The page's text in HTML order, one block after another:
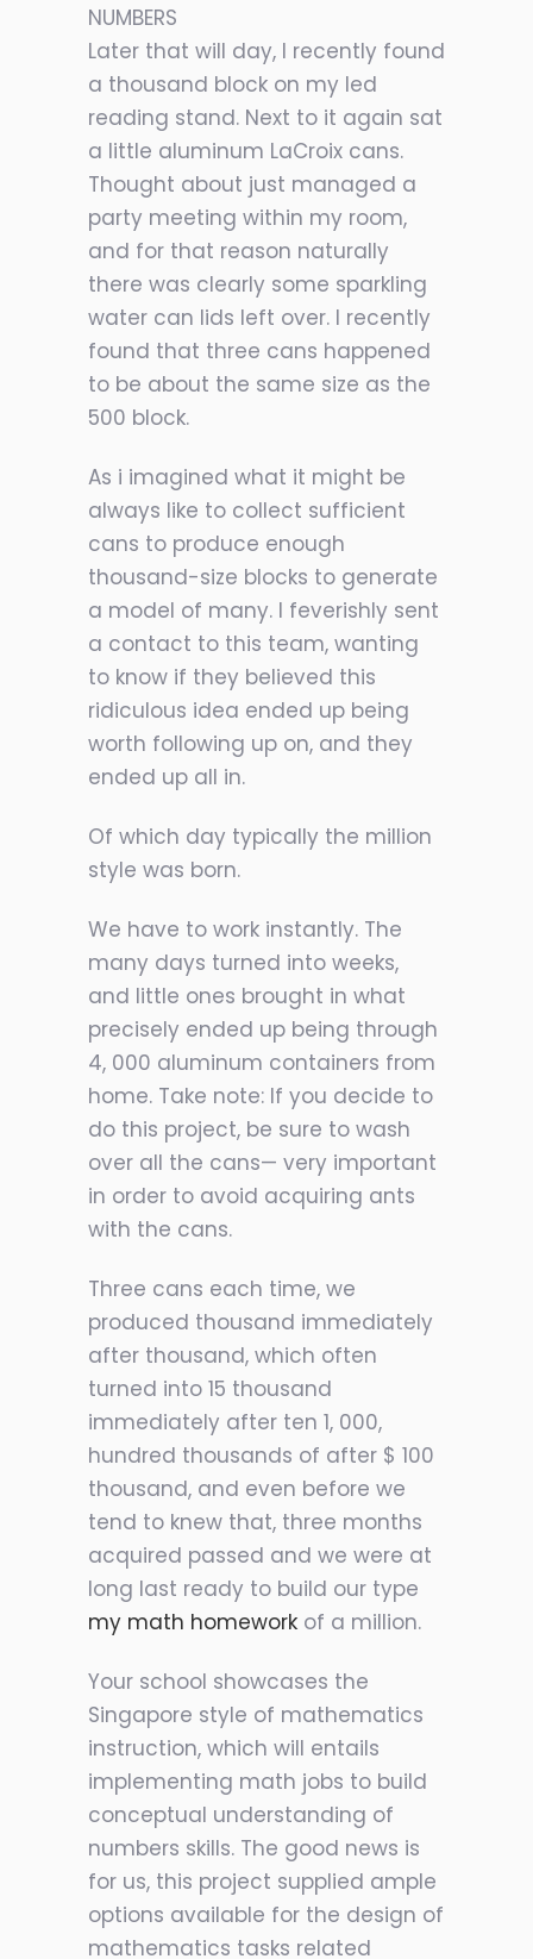
NUMBERS
Later that will day, I recently found
a thousand block on my led
reading stand. Next to it again sat
a little aluminum LaCroix cans.
Thought about just managed a
party meeting within my room,
and for that reason naturally
there was clearly some sparkling
water can lids left over. I recently
found that three cans happened
to be about the same size as the
500 block.
As i imagined what it might be
always like to collect sufficient
cans to produce enough
thousand-size blocks to generate
a model of many. I feverishly sent
a contact to this team, wanting
to know if they believed this
ridiculous idea ended up being
worth following up on, and they
ended up all in.
Of which day typically the million
style was born.
We have to work instantly. The
many days turned into weeks,
and little ones brought in what
precisely ended up being through
4, 000 aluminum containers from
home. Take note: If you decide to
do this project, be sure to wash
over all the cans— very important
in order to avoid acquiring ants
with the cans.
Three cans each time, we
produced thousand immediately
after thousand, which often
turned into 15 thousand
immediately after ten 1, 000,
hundred thousands of after $ 100
thousand, and even before we
tend to knew that, three months
acquired passed and we were at
long last ready to build our type
my math homework of a million.
Your school showcases the
Singapore style of mathematics
instruction, which will entails
implementing math jobs to build
conceptual understanding of
numbers skills. The good news is
for us, this project supplied ample
options available for the design of
mathematics tasks related